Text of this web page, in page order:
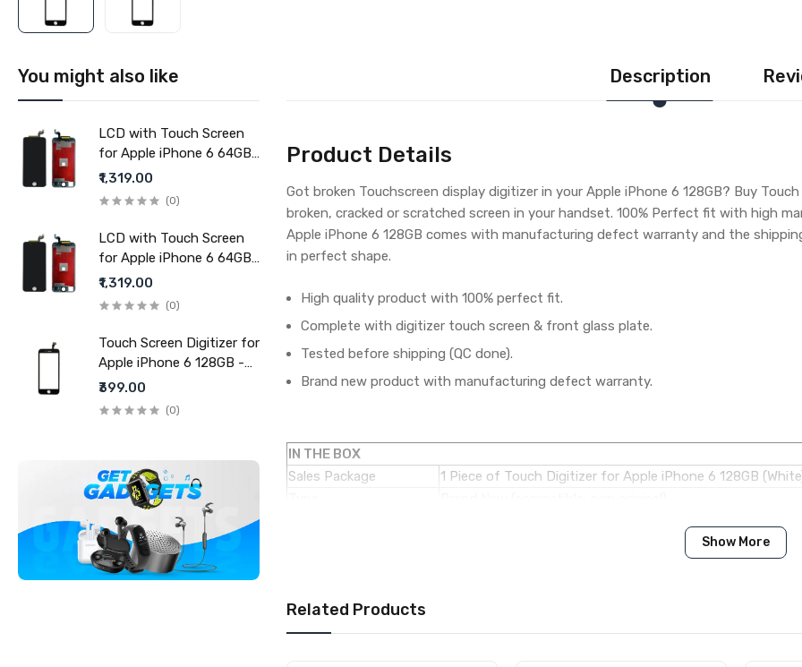
You might also like
LCD with Touch Screen
for Apple iPhone 6 64GB
- Black (display glass
₹1,319.00
(0)
LCD with Touch Screen
for Apple iPhone 6 64GB
- White (display glass
₹1,319.00
(0)
Touch Screen Digitizer for
Apple iPhone 6 128GB -
Black
₹399.00
(0)
Description
Product Details
Got broken Touchscreen display digitizer in your Apple iPhone 6 128GB? Buy
broken, cracked or scratched screen in your handset. 100% Perfect fit with high
Apple iPhone 6 128GB comes with manufacturing defect warranty and the
in perfect shape.
High quality product with 100% perfect fit.
Complete with digitizer touch screen & front glass plate.
Tested before shipping (QC done).
Brand new product with manufacturing defect warranty.
IN THE BOX
Sales Package
1 Piece of Touch Digitizer for Apple iPhone 6 128GB
Availability
Fulfillment Ratio
Available
Show More
Related Products